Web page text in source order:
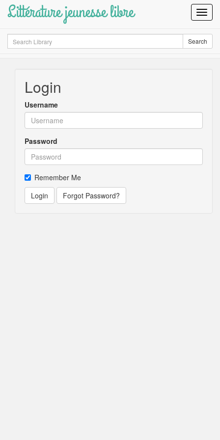
Littérature jeunesse libre
Search Search
Login
Username
Password
Remember Me
Login
Forgot Password?